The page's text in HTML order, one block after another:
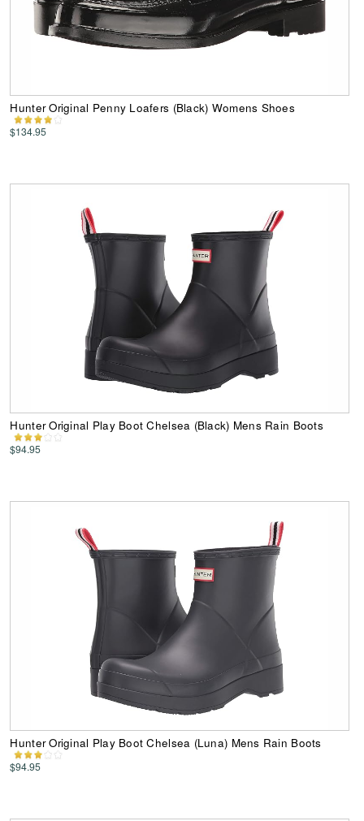
Hunter Original Penny Loafers (Black) Womens Shoes
$134.95
Hunter Original Play Boot Chelsea (Black) Mens Rain Boots
$94.95
Hunter Original Play Boot Chelsea (Luna) Mens Rain Boots
$94.95